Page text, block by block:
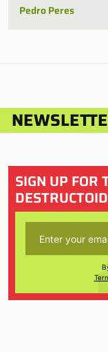
Pedro Peres
SIGN UP FOR